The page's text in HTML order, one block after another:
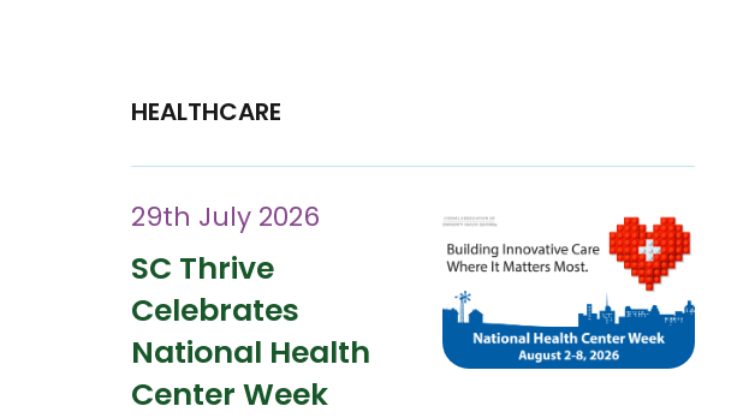
HEALTHCARE
29th July 2026
SC Thrive
Celebrates
National Health
Center Week